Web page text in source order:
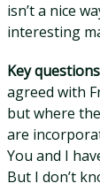
isn’t a nice
interesting
Key
agreed with
but where
are
You and I
But I don’t